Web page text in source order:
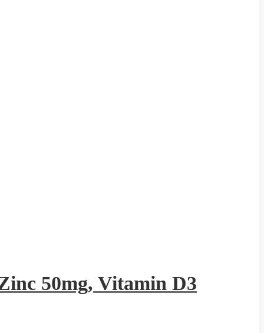
50mg, Vitamin D3